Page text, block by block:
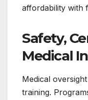
affordability with
Safety,
Medical
Medical
training.